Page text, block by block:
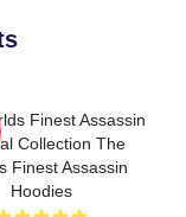
Finest Assassin
Collection The
Finest Assassin
Hoodies